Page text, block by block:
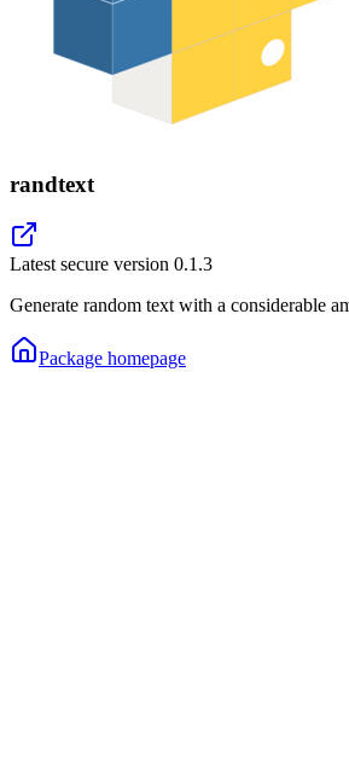
randtext
Latest secure version 0.1.3
Generate random text with a considerable
Package homepage